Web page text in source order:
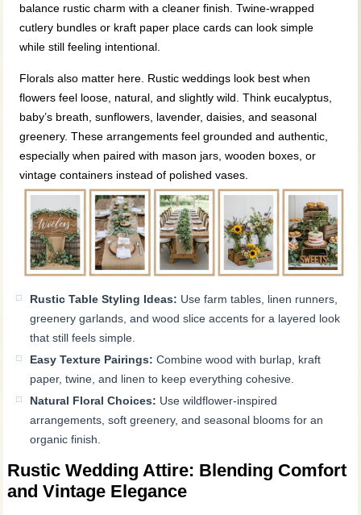
balance rustic charm with a cleaner finish. Twine-wrapped
cutlery bundles or kraft paper place cards can look simple
while still feeling intentional.
Florals also matter here. Rustic weddings look best when
flowers feel loose, natural, and slightly wild. Think eucalyptus,
baby’s breath, sunflowers, lavender, daisies, and seasonal
greenery. These arrangements feel grounded and authentic,
especially when paired with mason jars, wooden boxes, or
vintage containers instead of polished vases.
Rustic Table Styling Ideas: Use farm tables, linen runners,
greenery garlands, and wood slice accents for a layered look
that still feels simple.
Easy Texture Pairings: Combine wood with burlap, kraft
paper, twine, and linen to keep everything cohesive.
Natural Floral Choices: Use wildflower-inspired
arrangements, soft greenery, and seasonal blooms for an
organic finish.
Rustic Wedding Attire: Blending Comfort
and Vintage Elegance